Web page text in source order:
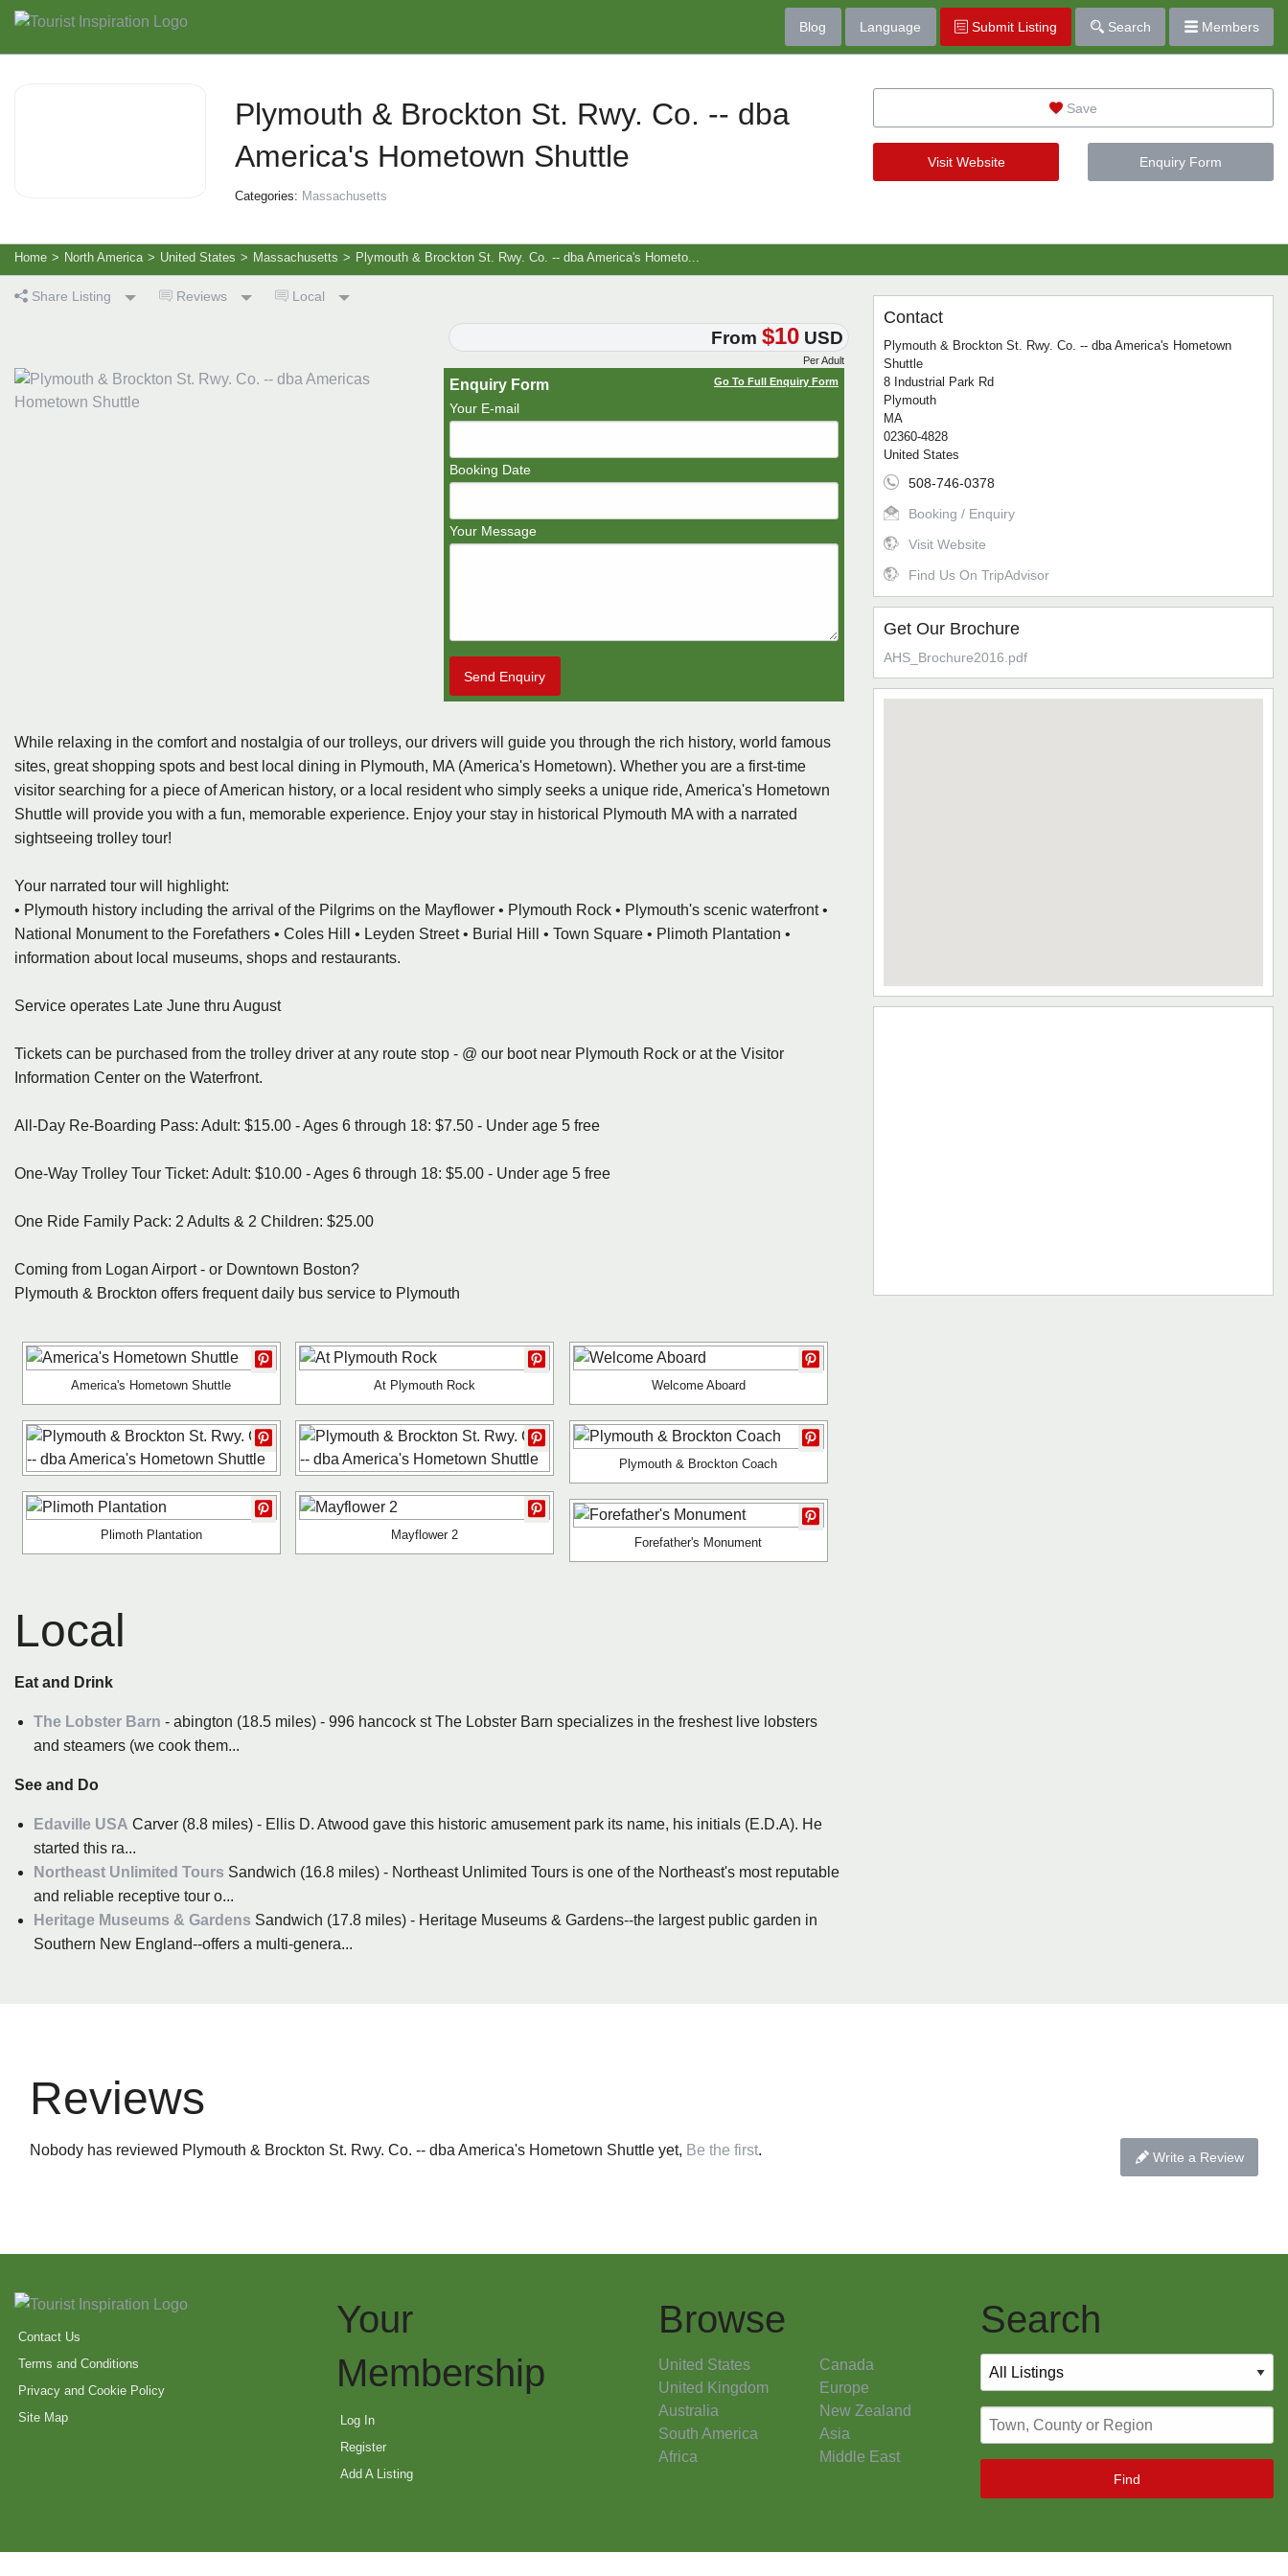
Blog Language Submit Listing Search Members
Plymouth & Brockton St. Rwy. Co. -- dba
America's Hometown Shuttle
Categories: Massachusetts
Save
Visit Website Enquiry Form
Home > North America > United States > Massachusetts > Plymouth & Brockton St. Rwy. Co. -- dba America's Hometo...
Share Listing Reviews Local
From $10 USD
Per Adult
Enquiry Form Go To Full Enquiry Form
Your E-mail
Booking Date
Your Message
Send Enquiry
While relaxing in the comfort and nostalgia of our trolleys, our drivers will guide you through the rich history, world famous
sites, great shopping spots and best local dining in Plymouth, MA (America's Hometown). Whether you are a first-time
visitor searching for a piece of American history, or a local resident who simply seeks a unique ride, America's Hometown
Shuttle will provide you with a fun, memorable experience. Enjoy your stay in historical Plymouth MA with a narrated
sightseeing trolley tour!
Your narrated tour will highlight:
• Plymouth history including the arrival of the Pilgrims on the Mayflower • Plymouth Rock • Plymouth's scenic waterfront •
National Monument to the Forefathers • Coles Hill • Leyden Street • Burial Hill • Town Square • Plimoth Plantation •
information about local museums, shops and restaurants.
Service operates Late June thru August
Tickets can be purchased from the trolley driver at any route stop - @ our boot near Plymouth Rock or at the Visitor
Information Center on the Waterfront.
All-Day Re-Boarding Pass: Adult: $15.00 - Ages 6 through 18: $7.50 - Under age 5 free
One-Way Trolley Tour Ticket: Adult: $10.00 - Ages 6 through 18: $5.00 - Under age 5 free
One Ride Family Pack: 2 Adults & 2 Children: $25.00
Coming from Logan Airport - or Downtown Boston?
Plymouth & Brockton offers frequent daily bus service to Plymouth
America's Hometown Shuttle At Plymouth Rock Welcome Aboard
Plymouth & Brockton Coach
Plimoth Plantation Mayflower 2
Forefather's Monument
Local
Eat and Drink
The Lobster Barn - abington (18.5 miles) - 996 hancock st The Lobster Barn specializes in the freshest live lobsters
and steamers (we cook them...
See and Do
Edaville USA Carver (8.8 miles) - Ellis D. Atwood gave this historic amusement park its name, his initials (E.D.A). He
started this ra...
Northeast Unlimited Tours Sandwich (16.8 miles) - Northeast Unlimited Tours is one of the Northeast's most reputable
and reliable receptive tour o...
Heritage Museums & Gardens Sandwich (17.8 miles) - Heritage Museums & Gardens--the largest public garden in
Southern New England--offers a multi-genera...
Contact
Plymouth & Brockton St. Rwy. Co. -- dba America's Hometown
Shuttle
8 Industrial Park Rd
Plymouth
MA
02360-4828
United States
508-746-0378
Booking / Enquiry
Visit Website
Find Us On TripAdvisor
Get Our Brochure
AHS_Brochure2016.pdf
Reviews
Nobody has reviewed Plymouth & Brockton St. Rwy. Co. -- dba America's Hometown Shuttle yet, Be the first. Write a Review
Contact Us
Terms and Conditions
Privacy and Cookie Policy
Site Map
Your
Membership
Log In
Register
Add A Listing
Browse
United States
Canada
United Kingdom
Europe
Australia
New Zealand
South America
Asia
Africa
Middle East
Search
Find